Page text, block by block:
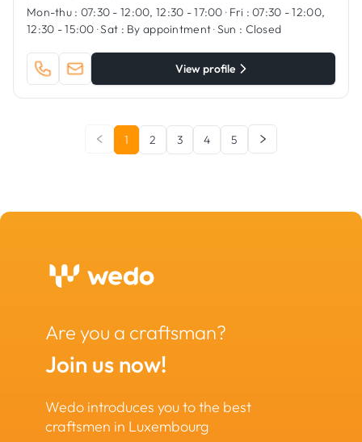
Mon-thu : 07:30 - 12:00, 12:30 - 17:00 · Fri : 07:30 - 12:00,
12:30 - 15:00 ·Sat : By appointment·Sun : Closed
View profile
1 2 3 4 5
Are you a craftsman?
Join us now!
Wedo introduces you to the best
craftsmen in Luxembourg